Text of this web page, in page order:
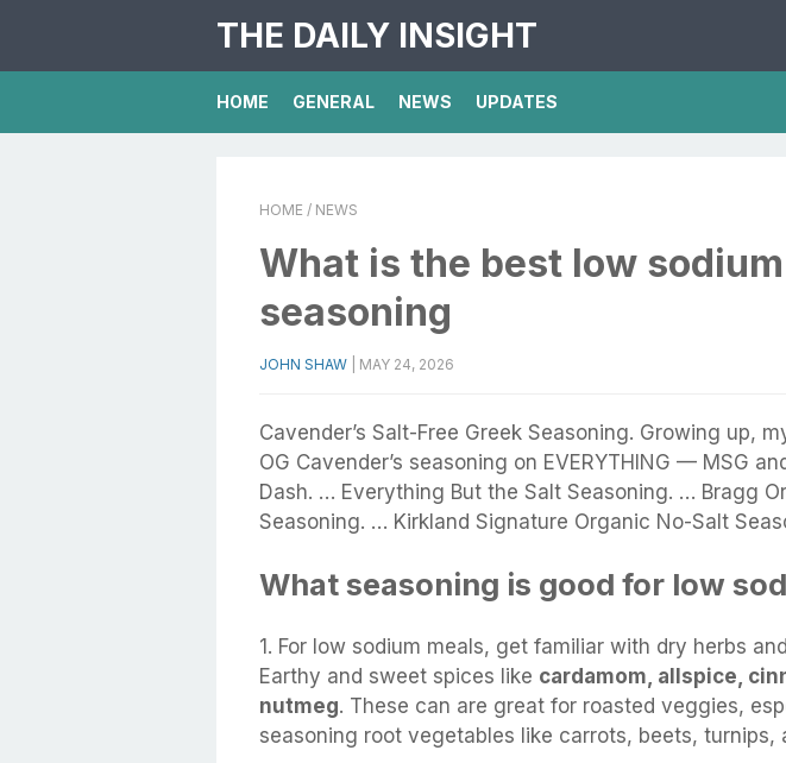
THE DAILY INSIGHT
HOME GENERAL NEWS UPDATES
HOME / NEWS
What is the best low sodium
seasoning
JOHN SHAW MAY 24, 2026
Cavender’s Salt-Free Greek Seasoning. Growing up,
OG Cavender’s seasoning on EVERYTHING — MSG
Dash. … Everything But the Salt Seasoning. … Bragg
Seasoning. … Kirkland Signature Organic No-Salt
What seasoning is good for low
1. For low sodium meals, get familiar with dry herbs
Earthy and sweet spices like cardamom, allspice,
nutmeg. These can are great for roasted veggies,
seasoning root vegetables like carrots, beets, turnips,